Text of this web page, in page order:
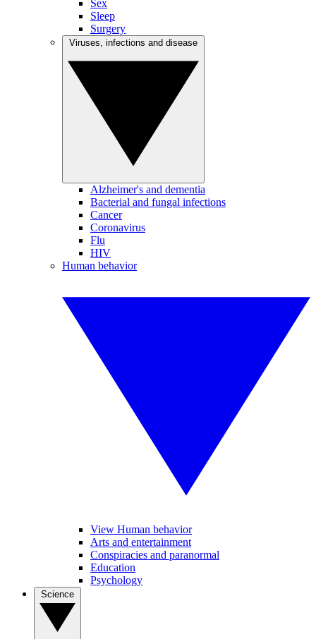
Sex
Sleep
Surgery
Alzheimer's and dementia
Bacterial and fungal infections
Cancer
Coronavirus
Flu
HIV
Human behavior
View Human behavior
Arts and entertainment
Conspiracies and paranormal
Education
Psychology